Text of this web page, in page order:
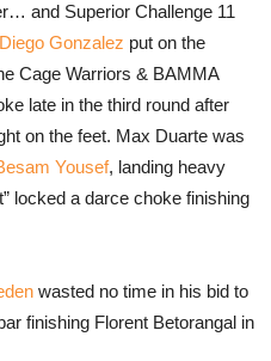
and Superior Challenge 11
Diego Gonzalez put on the
Cage Warriors & BAMMA
late in the third round after
on the feet. Max Duarte was
Yousef, landing heavy
locked a darce choke finishing
wasted no time in his bid to
finishing Florent Betorangal in